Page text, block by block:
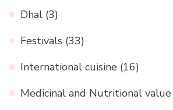
Dhal (3)
Festivals (33)
International cuisine (16)
Medicinal and Nutritional value